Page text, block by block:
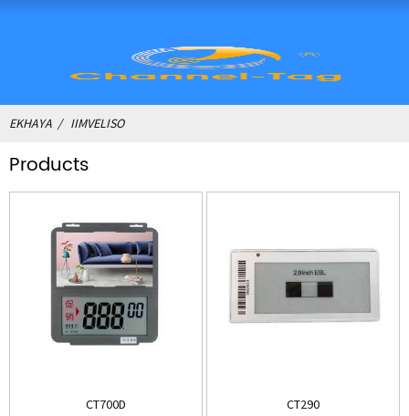
EKHAYA IIMVELISO
Products
CT700D CT290